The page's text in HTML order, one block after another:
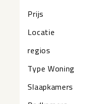
Prijs
Locatie
regios
Type Woning
Slaapkamers